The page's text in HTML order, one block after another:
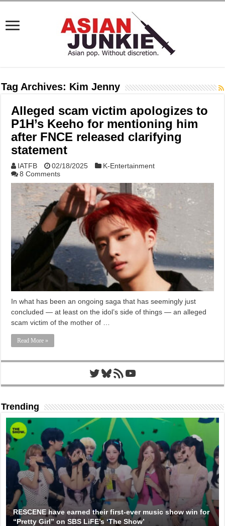
Tag Archives: Kim Jenny
Alleged scam victim apologizes to
P1H’s Keeho for mentioning him
after FNCE released clarifying
statement
IATFB 02/18/2025
K-Entertainment
8 Comments
In what has been an ongoing saga that has seemingly just
concluded — at least on the idol’s side of things — an alleged
scam victim of the mother of …
Read More »
Twitter
Bluesky
RSS FeedYouTube
Trending
RESCENE have earned their first-ever music show win for
“Pretty Girl” on SBS LiFE’s ‘The Show’